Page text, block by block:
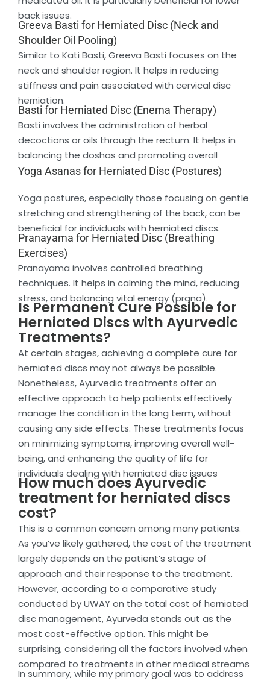
back issues.
Greeva Basti for Herniated Disc (Neck and
Shoulder Oil Pooling)
Similar to Kati Basti, Greeva Basti focuses on the
neck and shoulder region. It helps in reducing
stiffness and pain associated with cervical disc
herniation.
Basti for Herniated Disc (Enema Therapy)
Basti involves the administration of herbal
decoctions or oils through the rectum. It helps in
balancing the doshas and promoting overall
Yoga Asanas for Herniated Disc (Postures)
Yoga postures, especially those focusing on gentle
stretching and strengthening of the back, can be
beneficial for individuals with herniated discs.
Pranayama for Herniated Disc (Breathing
Exercises)
Pranayama involves controlled breathing
techniques. It helps in calming the mind, reducing
stress, and balancing vital energy (prana).
Is Permanent Cure Possible for
Herniated Discs with Ayurvedic
Treatments?
At certain stages, achieving a complete cure for
herniated discs may not always be possible.
Nonetheless, Ayurvedic treatments offer an
effective approach to help patients effectively
manage the condition in the long term, without
causing any side effects. These treatments focus
on minimizing symptoms, improving overall well-
being, and enhancing the quality of life for
individuals dealing with herniated disc issues
How much does Ayurvedic
treatment for herniated discs
cost?
This is a common concern among many patients.
As you’ve likely gathered, the cost of the treatment
largely depends on the patient’s stage of
approach and their response to the treatment.
However, according to a comparative study
conducted by UWAY on the total cost of herniated
disc management, Ayurveda stands out as the
most cost-effective option. This might be
surprising, considering all the factors involved when
compared to treatments in other medical streams
In summary, while my primary goal was to address